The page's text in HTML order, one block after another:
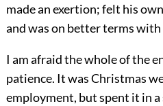
made an exertion; felt his
and was on better terms with
I am afraid the whole of the
patience. It was Christmas
employment, but spent it in